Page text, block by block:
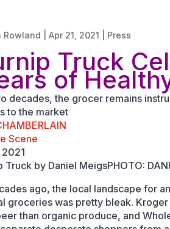
Rowland |Apr 21, 2021 Press
Truck
of
decades, the grocer remains
to the market
Scene
2021
PHOTO:
ago, the local landscape for
groceries was pretty bleak.
than organic produce, and